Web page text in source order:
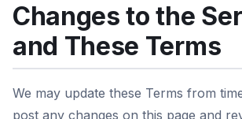
Changes to the
and These Terms
We may update these Terms from
post any changes on this page and